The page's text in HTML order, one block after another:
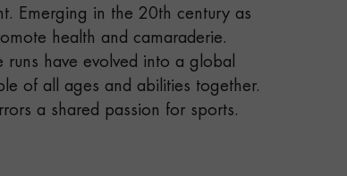
Emerging in the 20th century as
health and camaraderie.
runs have evolved into a global
of all ages and abilities together.
a shared passion for sports.